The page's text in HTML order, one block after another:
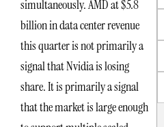
simultaneously. AMD at $5.8
billion in data center revenue
this quarter is not primarily a
signal that Nvidia is losing
share. It is primarily a signal
that the market is large enough